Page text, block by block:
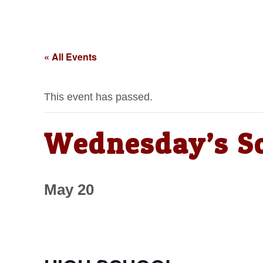
« All Events
This event has passed.
Wednesday’s
May 20